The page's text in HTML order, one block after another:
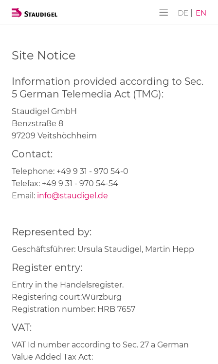
DE EN
Site Notice
Information provided according to Sec.
5 German Telemedia Act (TMG):
Staudigel GmbH
Benzstraße 8
97209 Veitshöchheim
Contact:
Telephone: +49 9 31 - 970 54-0
Telefax: +49 9 31 - 970 54-54
Email: info@staudigel.de
Represented by:
Geschäftsführer: Ursula Staudigel, Martin Hepp
Register entry:
Entry in the Handelsregister.
Registering court:Würzburg
Registration number: HRB 7657
VAT:
VAT Id number according to Sec. 27 a German
Value Added Tax Act:
Furniture CONSTRUCT
Wall DESIGN
Flex Paravent
ALPHA-AKUSTIK
NANO-Lite
NANO-Lite Klick
Panels with hole face pattern
Panels with slat face pattern
Tongue-and-groove slat panels
Closet doors